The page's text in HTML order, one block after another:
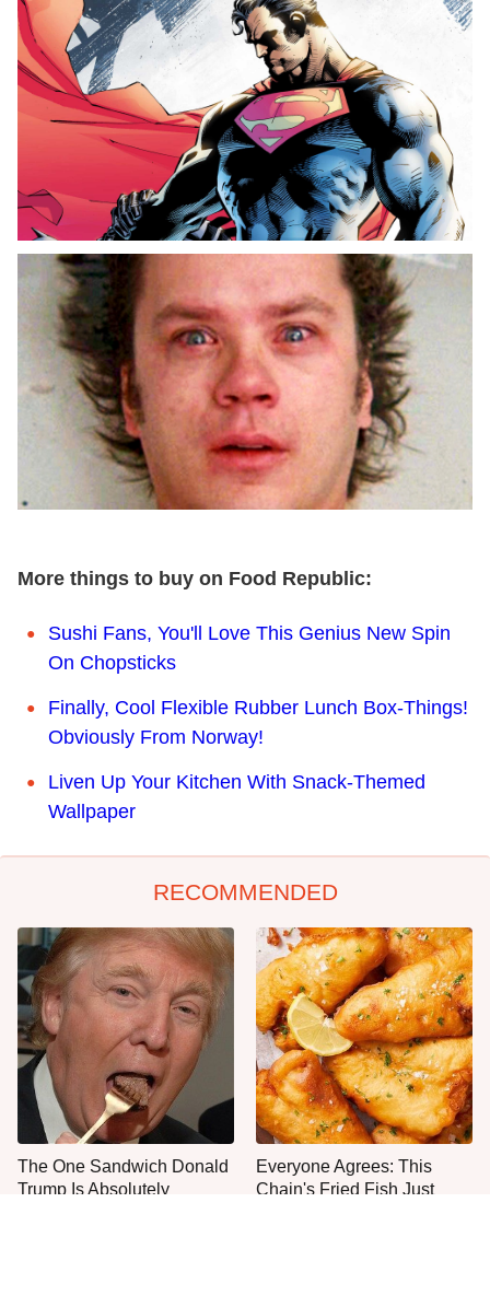
More things to buy on Food Republic:
Sushi Fans, You'll Love This Genius New Spin
On Chopsticks
Finally, Cool Flexible Rubber Lunch Box-Things!
Obviously From Norway!
Liven Up Your Kitchen With Snack-Themed
Wallpaper
RECOMMENDED
The One Sandwich Donald
Trump Is Absolutely
Everyone Agrees: This
Chain's Fried Fish Just